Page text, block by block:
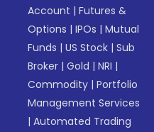
Account |Futures &
Options |IPOs |Mutual
Funds |US Stock |Sub
Broker |Gold |NRI |
Commodity |Portfolio
Management Services
|Automated Trading